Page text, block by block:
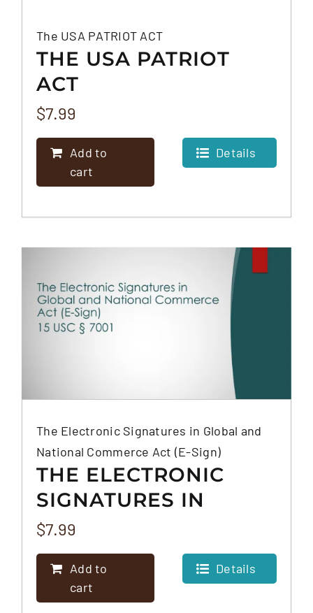
The USA PATRIOT ACT
THE USA PATRIOT
ACT
$7.99
Add to
cart
Details
The Electronic Signatures in Global and
National Commerce Act (E-Sign)
THE ELECTRONIC
SIGNATURES IN
GLOBAL AND
NATIONAL
COMMERCE ACT (E-
SIGN)
$7.99
Add to
cart
Details